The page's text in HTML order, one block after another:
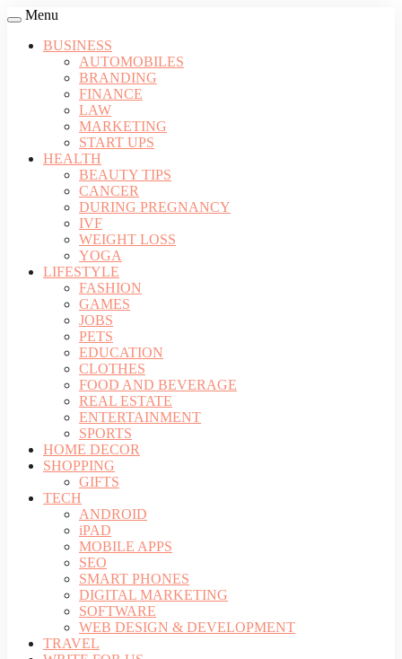
Menu
BUSINESS
AUTOMOBILES
BRANDING
FINANCE
LAW
MARKETING
START UPS
HEALTH
BEAUTY TIPS
CANCER
DURING PREGNANCY
IVF
WEIGHT LOSS
YOGA
LIFESTYLE
FASHION
GAMES
JOBS
PETS
EDUCATION
CLOTHES
FOOD AND BEVERAGE
REAL ESTATE
ENTERTAINMENT
SPORTS
HOME DECOR
SHOPPING
GIFTS
TECH
ANDROID
iPAD
MOBILE APPS
SEO
SMART PHONES
DIGITAL MARKETING
SOFTWARE
WEB DESIGN & DEVELOPMENT
TRAVEL